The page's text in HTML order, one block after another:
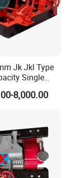
Jk Jkl Type
Single
Winder Marine
&Mine
8,000.00